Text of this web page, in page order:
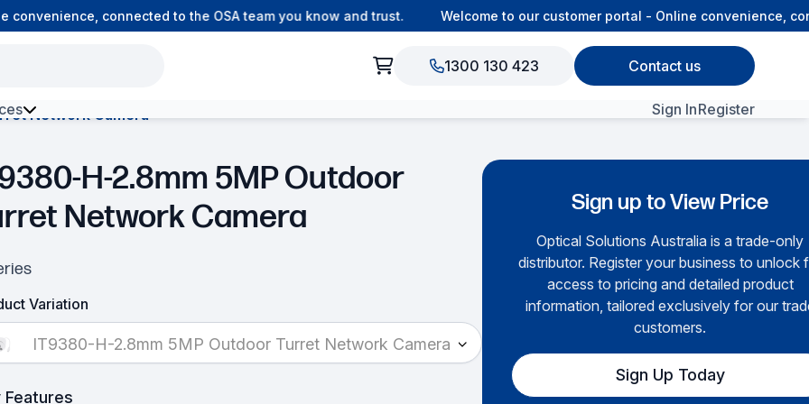
connected to the OSA team you know and trust. Welcome to our customer portal - Online convenience,
1300 130 423 Contact us
Environment Fibre
Sign InRegister
Network Camera
H-2.8mm 5MP Outdoor
Network Camera
Variation
IT9380-H-2.8mm 5MP Outdoor Turret Network Camera
Features
Sign up to View Price
Optical Solutions Australia is a trade-only
distributor. Register your business to unlock
access to pricing and detailed product
information, tailored exclusively for our
customers.
Sign Up Today